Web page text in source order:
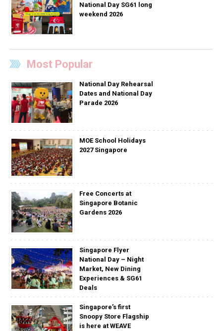
National Day SG61 long
weekend 2026
Most Popular
National Day Rehearsal
Dates and National Day
Parade 2026
MOE School Holidays
2027 Singapore
Free Concerts at
Singapore Botanic
Gardens 2026
Singapore Flyer
National Day – Night
Market, New Dining
Experiences & SG61
Deals
Singapore’s first
Snoopy Store Flagship
is here at WEAVE